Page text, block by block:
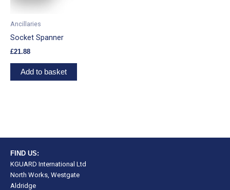
Ancillaries
Socket Spanner
£21.88
Add to basket
FIND US:
KGUARD International Ltd
North Works, Westgate
Aldridge